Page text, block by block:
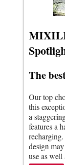
The
Our top
this
a
features a
design
use as well